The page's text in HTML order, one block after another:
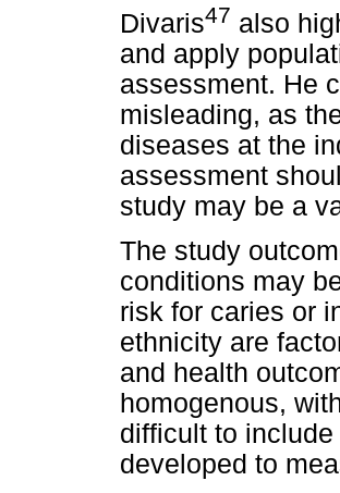
Divaris47 also
and apply
assessment. He
misleading, as
diseases at the
assessment
study may be a
The study
conditions may
risk for caries or
ethnicity are
and health
homogenous,
difficult to
developed to